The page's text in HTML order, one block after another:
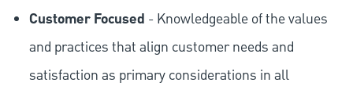
Customer Focused - Knowledgeable of the values
and practices that align customer needs and
satisfaction as primary considerations in all